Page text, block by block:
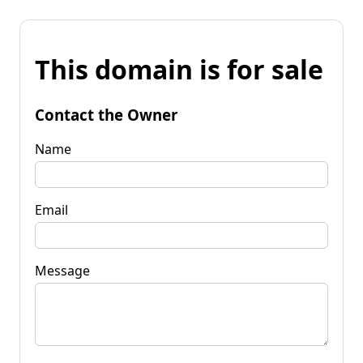
This domain is for sale
Contact the Owner
Name
Email
Message